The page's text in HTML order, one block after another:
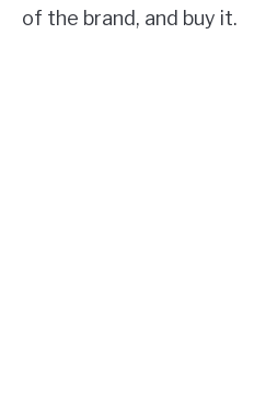
of the brand, and buy it.